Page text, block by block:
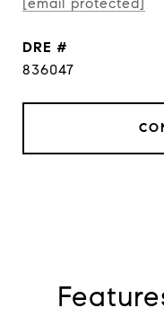
DRE #
836047